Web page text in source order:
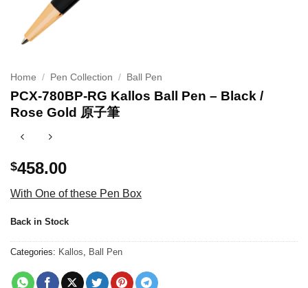
Home / Pen Collection / Ball Pen
PCX-780BP-RG Kallos Ball Pen – Black /
Rose Gold 原子筆
$458.00
With One of these Pen Box
Back in Stock
Categories: Kallos Ball Pen